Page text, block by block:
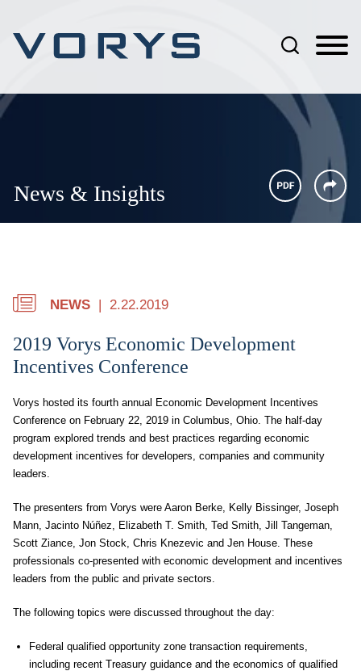
News & Insights
NEWS 2.22.2019
2019 Vorys Economic Development
Incentives Conference
Vorys hosted its fourth annual Economic Development Incentives
Conference on February 22, 2019 in Columbus, Ohio. The half-day
program explored trends and best practices regarding economic
development incentives for developers, companies and community
leaders.
The presenters from Vorys were Aaron Berke, Kelly Bissinger, Joseph
Mann, Jacinto Núñez, Elizabeth T. Smith, Ted Smith, Jill Tangeman,
Scott Ziance, Jon Stock, Chris Knezevic and Jen House. These
professionals co-presented with economic development and incentives
leaders from the public and private sectors.
The following topics were discussed throughout the day:
Federal qualified opportunity zone transaction requirements,
including recent Treasury guidance and the economics of qualified